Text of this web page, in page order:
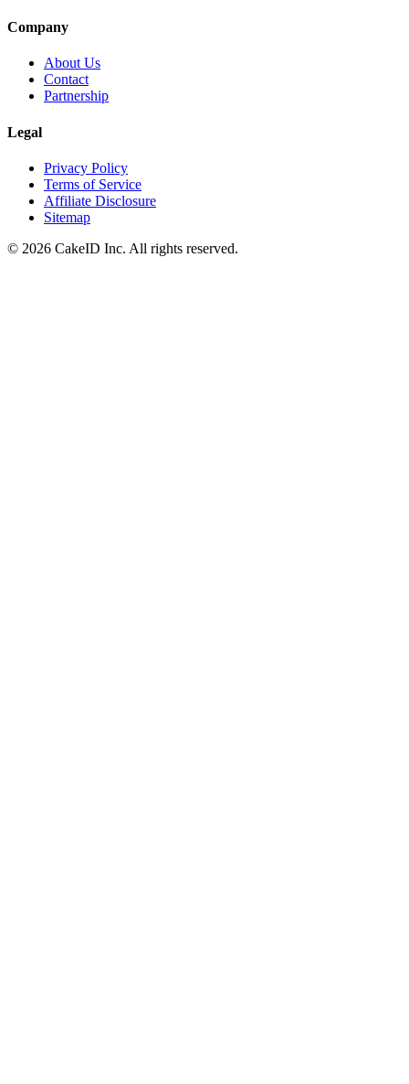
Company
About Us
Contact
Partnership
Legal
Privacy Policy
Terms of Service
Affiliate Disclosure
Sitemap
© 2026 CakeID Inc. All rights reserved.